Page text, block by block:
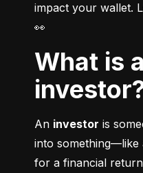
impact your wallet.
👀
What is an
An investor is
into
for a financial